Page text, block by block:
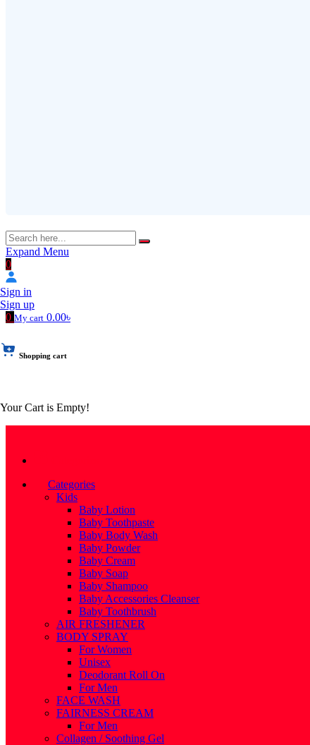
Expand Menu
0
Sign in
Sign up
0 My cart 0.00৳
Shopping cart
Your Cart is Empty!
Categories
Kids
Baby Lotion
Baby Toothpaste
Baby Body Wash
Baby Powder
Baby Cream
Baby Soap
Baby Shampoo
Baby Accessories Cleanser
Baby Toothbrush
AIR FRESHENER
BODY SPRAY
For Women
Unisex
Deodorant Roll On
For Men
FACE WASH
FAIRNESS CREAM
For Men
Collagen / Soothing Gel